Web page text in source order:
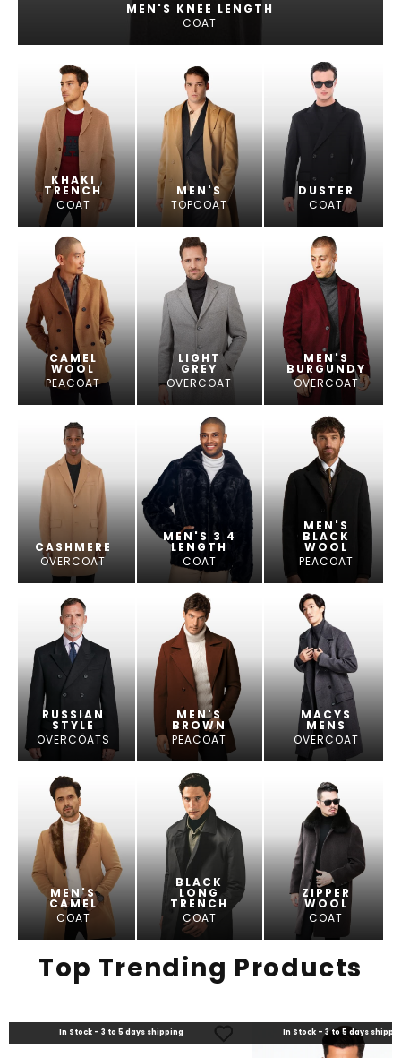
MEN'S KNEE LENGTH
COAT
KHAKI
TRENCH
COAT
MEN'S
TOPCOAT
DUSTER
COAT
CAMEL
WOOL
PEACOAT
LIGHT
GREY
OVERCOAT
MEN'S
BURGUNDY
OVERCOAT
CASHMERE
OVERCOAT
MEN'S 3 4
LENGTH
COAT
MEN'S
BLACK
WOOL
PEACOAT
RUSSIAN
STYLE
OVERCOATS
MEN'S
BROWN
PEACOAT
MACYS
MENS
OVERCOAT
MEN'S
CAMEL
COAT
BLACK
LONG
TRENCH
COAT
ZIPPER
WOOL
COAT
Top Trending Products
In Stock - 3 to 5 days shipping In Stock - 3 to 5 days